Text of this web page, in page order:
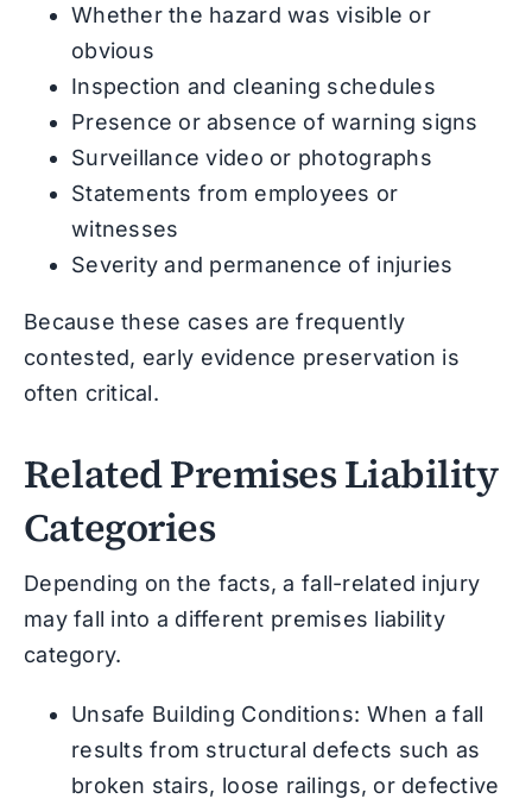
Whether the hazard was visible or
obvious
Inspection and cleaning schedules
Presence or absence of warning signs
Surveillance video or photographs
Statements from employees or
witnesses
Severity and permanence of injuries
Because these cases are frequently
contested, early evidence preservation is
often critical.
Related Premises Liability
Categories
Depending on the facts, a fall-related injury
may fall into a different premises liability
category.
Unsafe Building Conditions: When a fall
results from structural defects such as
broken stairs, loose railings, or defective